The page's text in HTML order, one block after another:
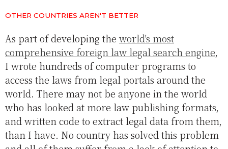
OTHER COUNTRIES AREN'T BETTER
As part of developing the world's most
comprehensive foreign law legal search engine,
I wrote hundreds of computer programs to
access the laws from legal portals around the
world. There may not be anyone in the world
who has looked at more law publishing formats,
and written code to extract legal data from them,
than I have. No country has solved this problem